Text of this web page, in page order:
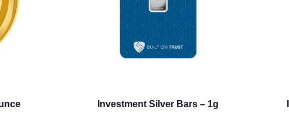
Investment Silver Bars – 1g